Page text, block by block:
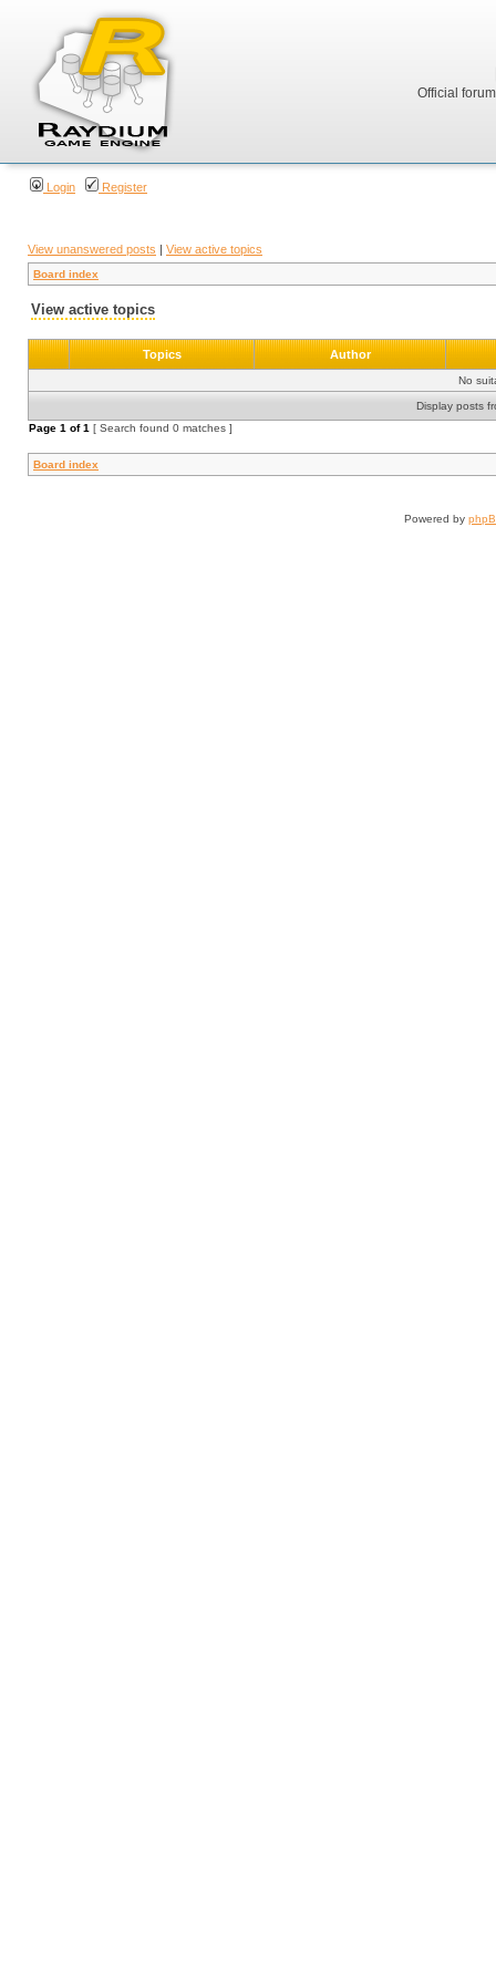
Official
Login Register
View unanswered posts | View active topics
Board index
View active topics
Topics Author
No
Display posts
Page 1 of1 [ Search found 0 matches ]
Board index
Powered by